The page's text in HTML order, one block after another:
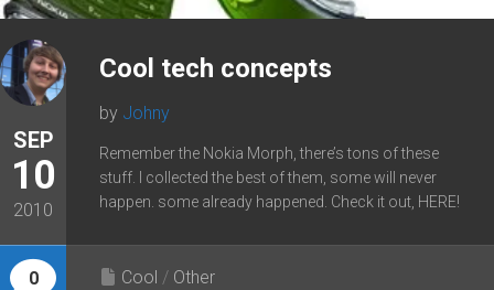
SEP
10
2010
0
Cool tech concepts
by Johny
Remember the Nokia Morph, there’s tons of these
stuff. I collected the best of them, some will never
happen. some already happened. Check it out, HERE!
Cool / Other